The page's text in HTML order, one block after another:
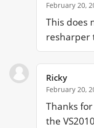
February 20,
This does
resharper
Ricky
February 20,
Thanks
the